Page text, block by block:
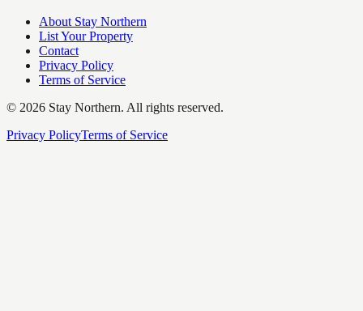
About Stay Northern
List Your Property
Contact
Privacy Policy
Terms of Service
© 2026 Stay Northern. All rights reserved.
Privacy PolicyTerms of Service